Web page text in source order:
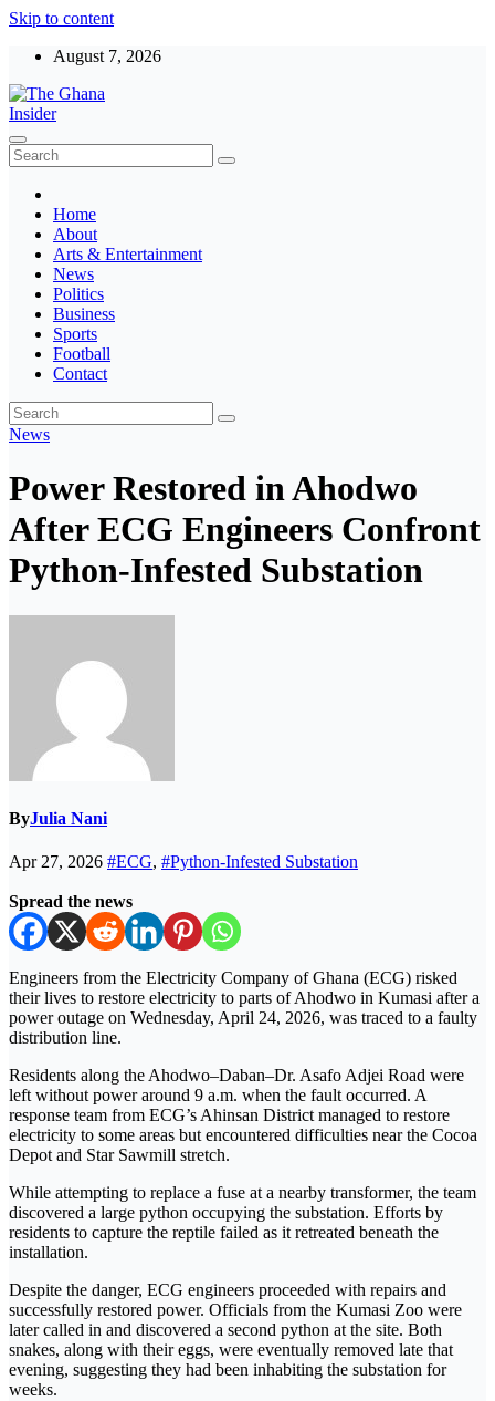
Skip to content
August 7, 2026
The Ghana Insider
Insight around everything in Ghana
Home
About
Arts & Entertainment
News
Politics
Business
Sports
Football
Contact
News
Power Restored in Ahodwo
After ECG Engineers Confront
Python-Infested Substation
ByJulia Nani
Apr 27, 2026 #ECG, #Python-Infested Substation
Spread the news
Engineers from the Electricity Company of Ghana (ECG) risked
their lives to restore electricity to parts of Ahodwo in Kumasi after a
power outage on Wednesday, April 24, 2026, was traced to a faulty
distribution line.
Residents along the Ahodwo–Daban–Dr. Asafo Adjei Road were
left without power around 9 a.m. when the fault occurred. A
response team from ECG’s Ahinsan District managed to restore
electricity to some areas but encountered difficulties near the Cocoa
Depot and Star Sawmill stretch.
While attempting to replace a fuse at a nearby transformer, the team
discovered a large python occupying the substation. Efforts by
residents to capture the reptile failed as it retreated beneath the
installation.
Despite the danger, ECG engineers proceeded with repairs and
successfully restored power. Officials from the Kumasi Zoo were
later called in and discovered a second python at the site. Both
snakes, along with their eggs, were eventually removed late that
evening, suggesting they had been inhabiting the substation for
weeks.